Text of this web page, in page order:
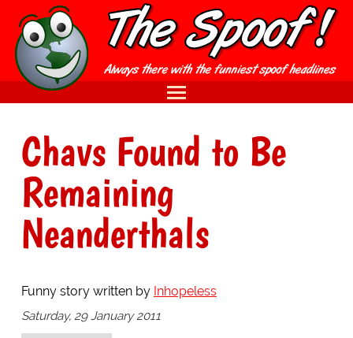
Chavs Found to Be
Remaining
Neanderthals
Funny story written by Inhopeless
Saturday, 29 January 2011